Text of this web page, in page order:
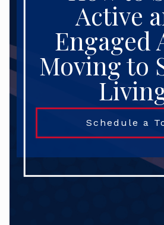
Active
Engaged
Moving to
Schedule a